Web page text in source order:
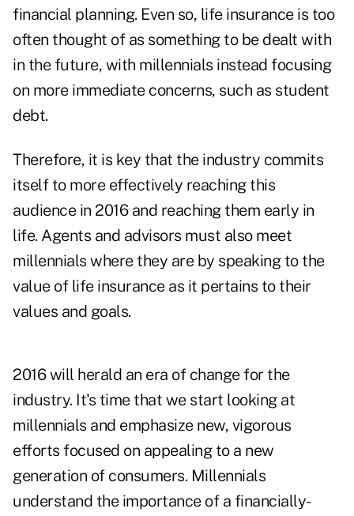
financial planning. Even so, life insurance is too
often thought of as something to be dealt with
in the future, with millennials instead focusing
on more immediate concerns, such as student
debt.
Therefore, it is key that the industry commits
itself to more effectively reaching this
audience in 2016 and reaching them early in
life. Agents and advisors must also meet
millennials where they are by speaking to the
value of life insurance as it pertains to their
values and goals.
2016 will herald an era of change for the
industry. It's time that we start looking at
millennials and emphasize new, vigorous
efforts focused on appealing to a new
generation of consumers. Millennials
understand the importance of a financially-